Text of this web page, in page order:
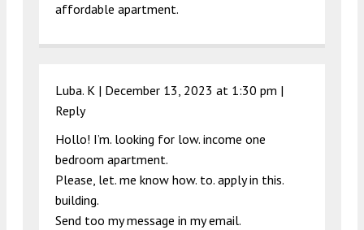
affordable apartment.
Luba. K | December 13, 2023 at 1:30 pm |
Reply
Hollo! I’m. looking for low. income one
bedroom apartment.
Please, let. me know how. to. apply in this.
building.
Send too my message in my email.